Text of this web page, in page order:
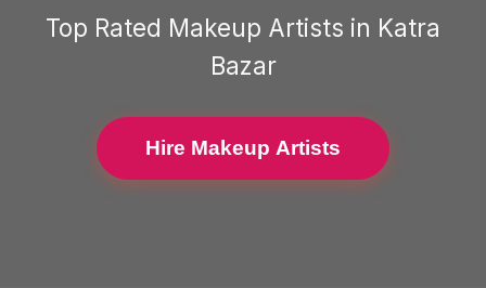
Top Rated Makeup Artists in Katra
Bazar
Hire Makeup Artists